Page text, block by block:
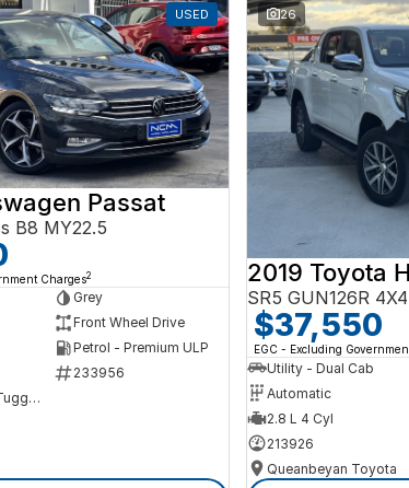
USED
Passat
B8 MY22.5
Charges2
Grey
Front Wheel Drive
Petrol - Premium ULP
233956
NCM Preowned Tuggeranong
26
2019 Toyota
SR5 GUN126R
$37,550
EGC - Excluding
Utility - Dual Cab
Automatic
2.8 L 4 Cyl
213926
Queanbeyan Toyota